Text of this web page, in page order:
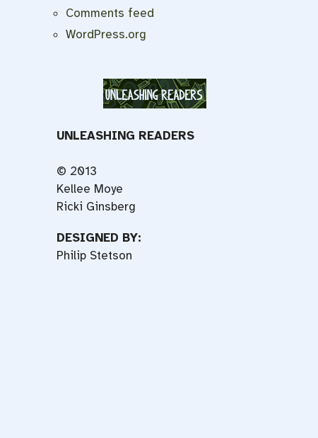
Comments feed
WordPress.org
UNLEASHING READERS
© 2013
Kellee Moye
Ricki Ginsberg
DESIGNED BY:
Philip Stetson